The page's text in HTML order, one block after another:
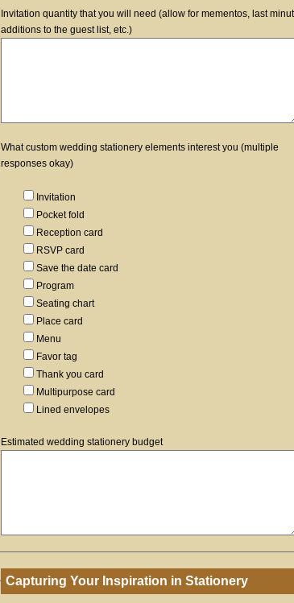
Invitation quantity that you will need (allow for mementos, last
additions to the guest list, etc.)
What custom wedding stationery elements interest you (multiple
responses okay)
Invitation
Pocket fold
Reception card
RSVP card
Save the date card
Program
Seating chart
Place card
Menu
Favor tag
Thank you card
Multipurpose card
Lined envelopes
Estimated wedding stationery budget
Capturing Your Inspiration in Stationery